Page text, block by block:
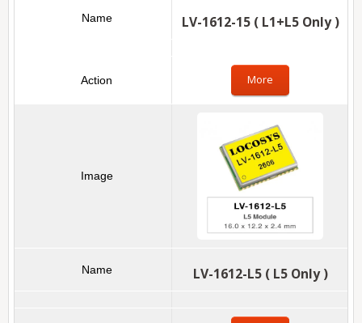
LV-1612-15 ( L1+L5 Only )
More
LV-1612-L5 ( L5 Only )